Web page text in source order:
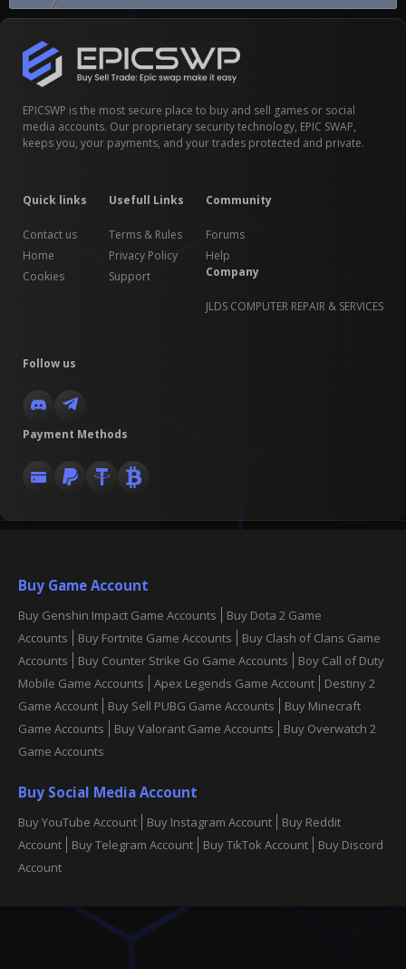
EPICSWP is the most secure place to buy and sell games or social
media accounts. Our proprietary security technology, EPIC SWAP,
keeps you, your payments, and your trades protected and private.
Quick links
Contact us
Home
Cookies
Usefull Links
Terms & Rules
Privacy Policy
Support
Community
Forums
Help
Company
JLDS COMPUTER REPAIR & SERVICES
Follow us
Payment Methods
Buy Game Account
Buy Genshin Impact Game Accounts
Buy Dota 2 Game
Accounts
Buy Fortnite Game Accounts
Buy Clash of Clans Game
Accounts
Buy Counter Strike Go Game Accounts
Boy Call of Duty
Mobile Game Accounts
Apex Legends Game Account
Destiny 2
Game Account
Buy Sell PUBG Game Accounts
Buy Minecraft
Game Accounts
Buy Valorant Game Accounts
Buy Overwatch 2
Game Accounts
Buy Social Media Account
Buy YouTube Account Buy Instagram Account
Buy Reddit
Account
Buy Telegram Account Buy TikTok Account
Buy Discord
Account